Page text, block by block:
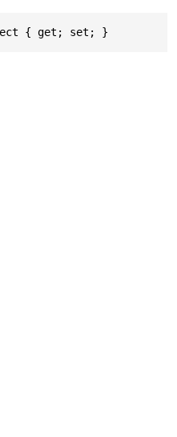
{ get; set; }